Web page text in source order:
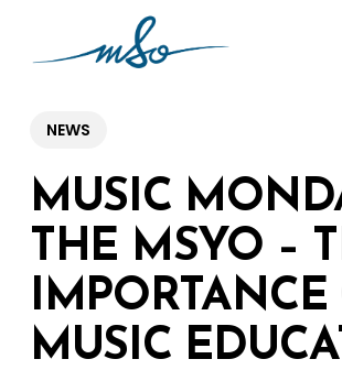
content
NEWS
MUSIC
THE MSYO –
IMPORTANCE
MUSIC